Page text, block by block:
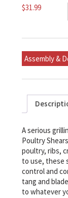
$31.99
Assembly &
A serious
Poultry
poultry, ribs,
to use, these
control and
tang and
to whatever